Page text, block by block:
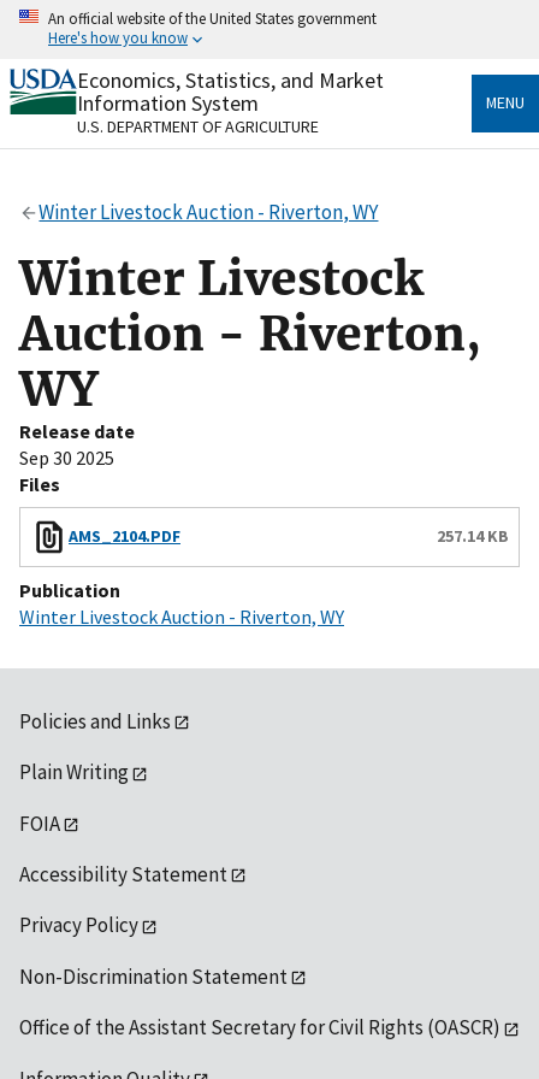
Skip
content
An official website of the United States government
Here's how you know
Official websites use .gov
A.govwebsite belongs to an official government
organization in the United States.
Secure .gov websites use HTTPS
Alock( ) orhttps://means you’ve safely connected
to the .gov website. Share sensitive information only
on official, secure websites.
Economics, Statistics, and Market
Information System
U.S. DEPARTMENT OF AGRICULTURE
MENU
Winter Livestock Auction - Riverton, WY
Winter Livestock
Auction - Riverton,
WY
Release date
Sep 30 2025
Files
AMS_2104.PDF 257.14 KB
Publication
Winter Livestock Auction - Riverton, WY
Policies and Links
Plain Writing
FOIA
Accessibility Statement
Privacy Policy
Non-Discrimination Statement
Office of the Assistant Secretary for Civil Rights (OASCR)